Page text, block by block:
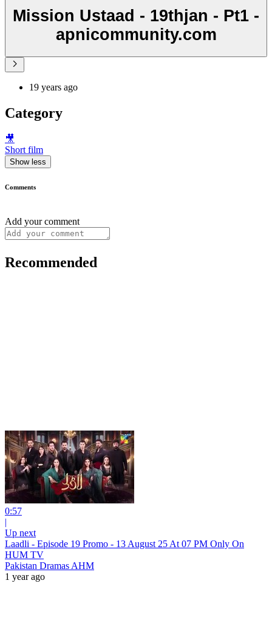
Mission Ustaad - 19thjan - Pt1 -
apnicommunity.com
19 years ago
Category
🎥
Short film
Show less
Comments
Add your comment
Recommended
0:57
|
Up next
Laadli - Episode 19 Promo - 13 August 25 At 07 PM Only On
HUM TV
Pakistan Dramas AHM
1 year ago